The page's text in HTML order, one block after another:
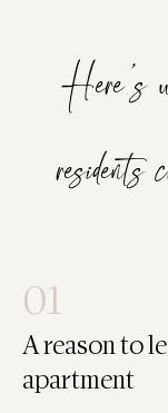
Here’s
residents
01
A reason to
apartment